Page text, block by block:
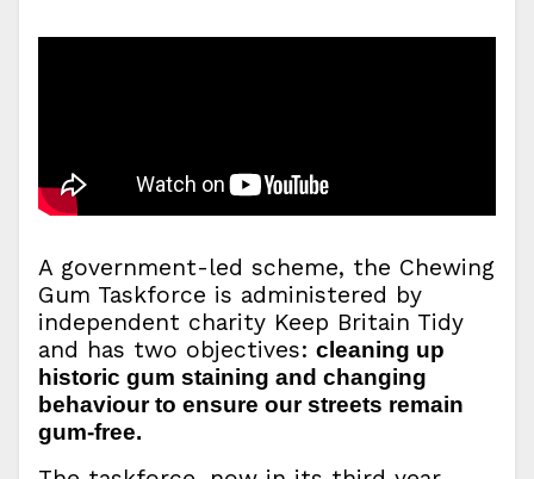
A government-led scheme, the Chewing
Gum Taskforce is administered by
independent charity Keep Britain Tidy
and has two objectives: cleaning up
historic gum staining and changing
behaviour to ensure our streets remain
gum-free.